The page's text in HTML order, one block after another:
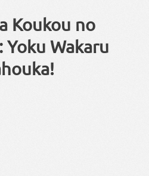
Koukou no
Yoku Wakaru